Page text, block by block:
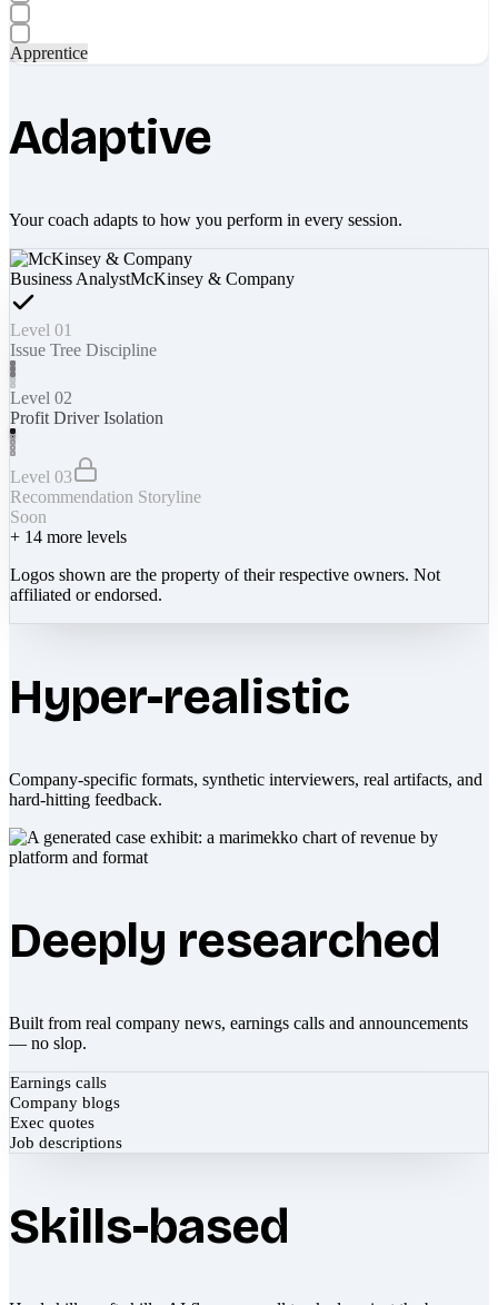
Apprentice
Adaptive
Your coach adapts to how you perform in every session.
Business AnalystMcKinsey & Company
Level 01
Issue Tree Discipline
Level 02
Profit Driver Isolation
Level 03
Recommendation Storyline
Soon
+ 14 more levels
Logos shown are the property of their respective owners. Not
affiliated or endorsed.
Hyper-realistic
Company-specific formats, synthetic interviewers, real artifacts, and
hard-hitting feedback.
Deeply researched
Built from real company news, earnings calls and announcements
— no slop.
Earnings calls
Company blogs
Exec quotes
Job descriptions
Skills-based